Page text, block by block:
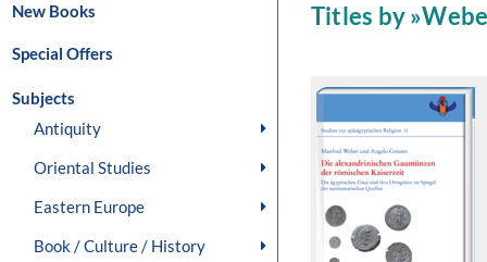
New Books
Special Offers
Subjects
Antiquity
Oriental Studies
Eastern Europe
Book / Culture / History
Titles by